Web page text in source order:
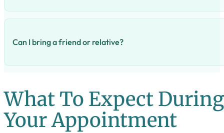
Can I bring a friend or relative?
Absolutely! We have tea and biscuits for everyone.
What To Expect During
Your Appointment